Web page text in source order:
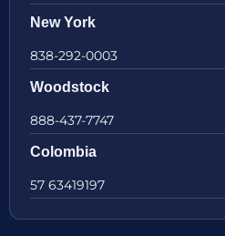
New York
838-292-0003
Woodstock
888-437-7747
Colombia
57 63419197